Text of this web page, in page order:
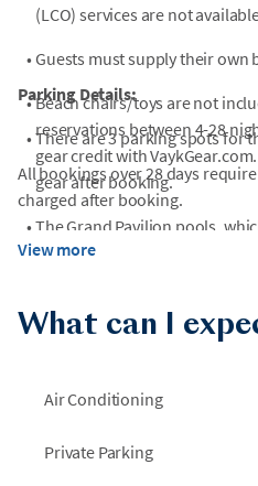
(LCO) services are not
• Guests must supply their own
•Beach chairs/toys are not
reservations between 4-28
gear credit with
gear after booking.
• The Grand Pavilion pools,
the beach, are open year
•Street legal golf carts (LSVs)
contact a local rental agency
Unfortunately, pets and ESAs
Parking Details:
• There are 3 parking spots for
All bookings over 28 days
charged after booking.
View more
What can I
Air Conditioning
Private Parking